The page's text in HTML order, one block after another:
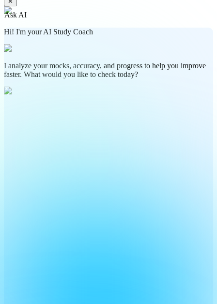
Ask AI
Hi! I'm your AI Study Coach
I analyze your mocks, accuracy, and progress to help you improve
faster. What would you like to check today?